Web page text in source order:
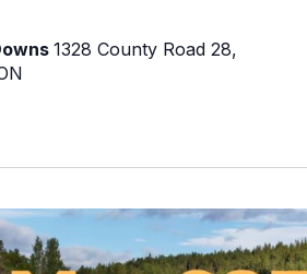
1328 County Road 28,